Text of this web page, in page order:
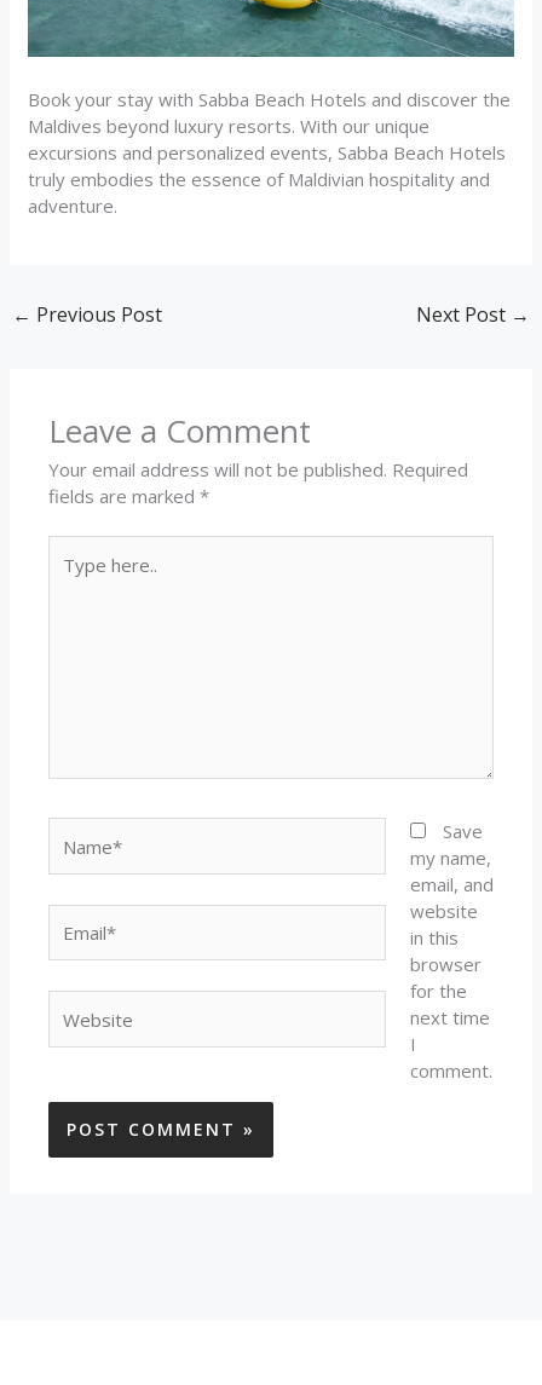
Book your stay with Sabba Beach Hotels and discover the
Maldives beyond luxury resorts. With our unique
excursions and personalized events, Sabba Beach Hotels
truly embodies the essence of Maldivian hospitality and
adventure.
← Previous Post Next Post →
Leave a Comment
Your email address will not be published. Required
fields are marked*
here..
Save
my name,
email, and
website
in this
browser
for the
next time
I
comment.